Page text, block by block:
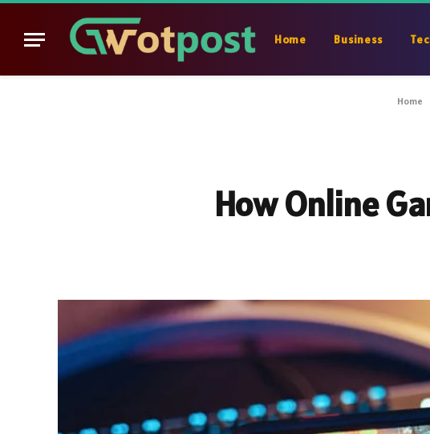
Home Business
Home
How Online